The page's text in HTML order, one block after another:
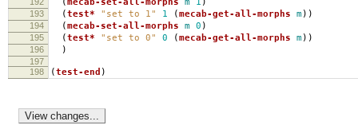
( mecab-set-all-morphs m 1 )
193 ( test* "set to 1" 1 ( mecab-get-all-morphs m))
194 ( mecab-set-all-morphs m 0 )
195 ( test* "set to 0" 0 ( mecab-get-all-morphs m))
196 )
197
198
( test-end )